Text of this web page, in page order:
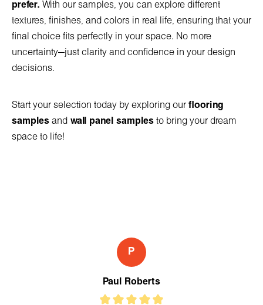
prefer. With our samples, you can explore different
textures, finishes, and colors in real life, ensuring that your
final choice fits perfectly in your space. No more
uncertainty—just clarity and confidence in your design
decisions.
Start your selection today by exploring our flooring
samples and wall panel samples to bring your dream
space to life!
P
Paul Roberts